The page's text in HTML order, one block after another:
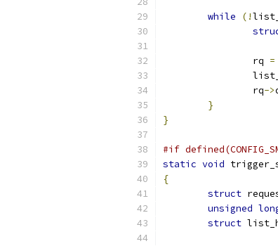
while (!
		rq
=
		rq
->
}
}
#if
static void
{
struct
unsigned
struct